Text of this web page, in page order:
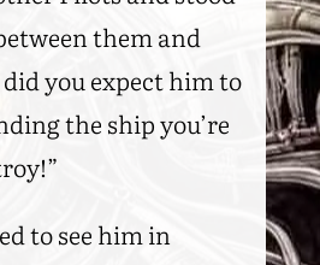
them and
did you expect him to
the ship you’re
to see him in